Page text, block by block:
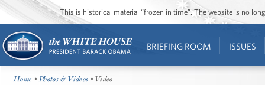
This is historical material “frozen in time”. The website is no
BRIEFING ROOM ISSUES
Home •Photos & Videos • Video